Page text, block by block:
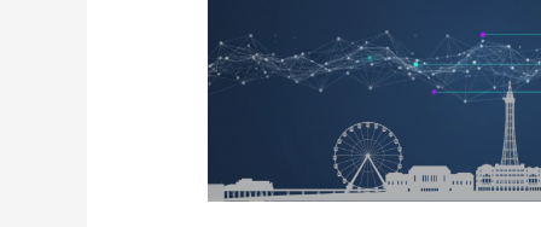
Strategy
for
Complete